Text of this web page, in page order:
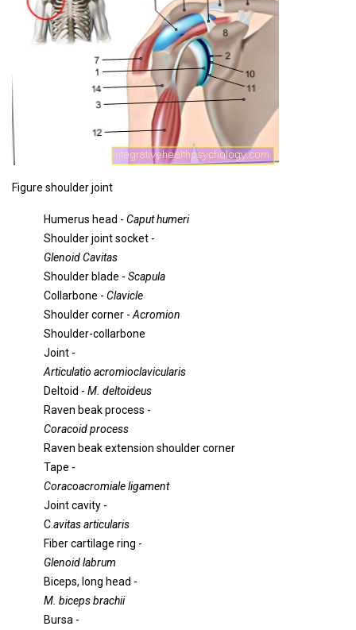
Figure shoulder joint
Humerus head - Caput humeri
Shoulder joint socket -
Glenoid Cavitas
Shoulder blade - Scapula
Collarbone - Clavicle
Shoulder corner - Acromion
Shoulder-collarbone
Joint -
Articulatio acromioclavicularis
Deltoid - M. deltoideus
Raven beak process -
Coracoid process
Raven beak extension shoulder corner
Tape -
Coracoacromiale ligament
Joint cavity -
C.avitas articularis
Fiber cartilage ring -
Glenoid labrum
Biceps, long head -
M. biceps brachii
Bursa -